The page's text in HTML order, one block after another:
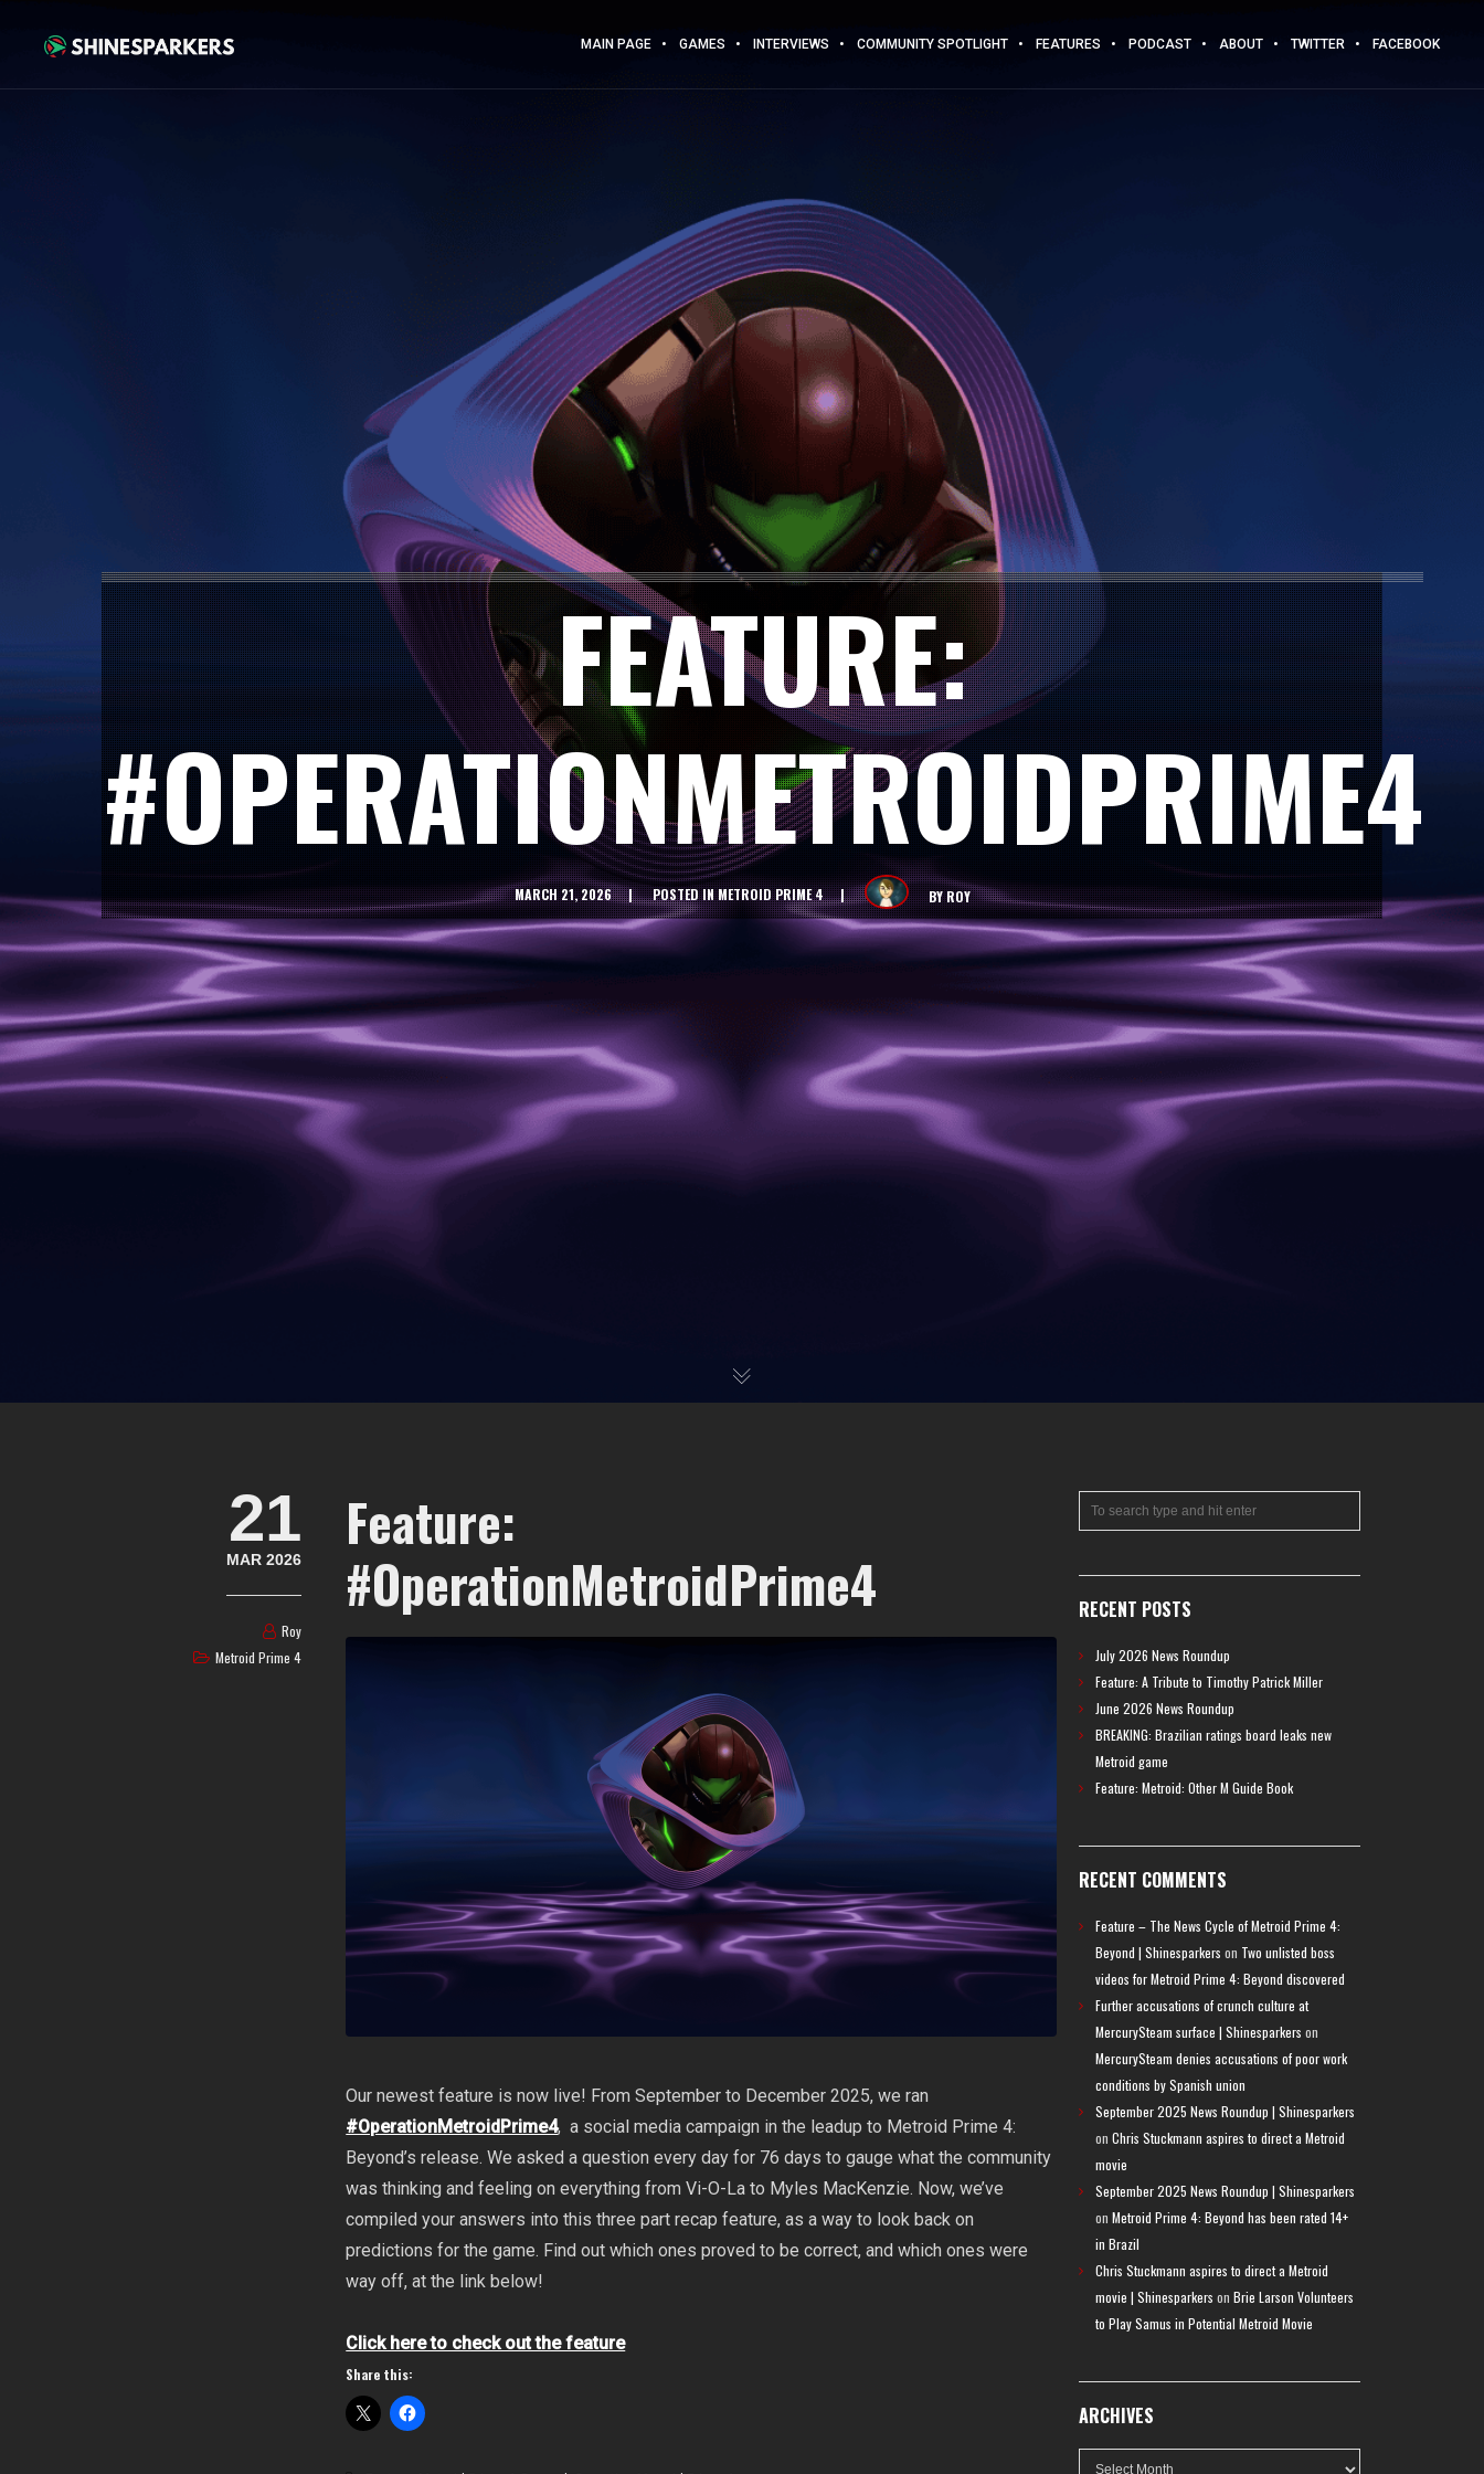
MAIN PAGE GAMES INTERVIEWS COMMUNITY SPOTLIGHT FEATURES PODCAST ABOUT TWITTER FACEBOOK
FEATURE:
#OPERATIONMETROIDPRIME4
MARCH 21, 2026 POSTED INMETROID PRIME 4 BYROY
21
MAR 2026
Roy
Metroid Prime 4
Feature:
#OperationMetroidPrime4
Our newest feature is now live! From September to December 2025, we ran
#OperationMetroidPrime4, a social media campaign in the leadup to Metroid Prime 4:
Beyond’s release. We asked a question every day for 76 days to gauge what the community
was thinking and feeling on everything from Vi-O-La to Myles MacKenzie. Now, we’ve
compiled your answers into this three part recap feature, as a way to look back on
predictions for the game. Find out which ones proved to be correct, and which ones were
way off, at the link below!
Click here to check out the feature
Share this:
RECENT POSTS
July 2026 News Roundup
Feature: A Tribute to Timothy Patrick Miller
June 2026 News Roundup
BREAKING: Brazilian ratings board leaks new
Metroid game
Feature: Metroid: Other M Guide Book
RECENT COMMENTS
Feature – The News Cycle of Metroid Prime 4:
Beyond | Shinesparkers on Two unlisted boss
videos for Metroid Prime 4: Beyond discovered
Further accusations of crunch culture at
MercurySteam surface | Shinesparkers on
MercurySteam denies accusations of poor work
conditions by Spanish union
September 2025 News Roundup | Shinesparkers
on Chris Stuckmann aspires to direct a Metroid
movie
September 2025 News Roundup | Shinesparkers
on Metroid Prime 4: Beyond has been rated 14+
in Brazil
Chris Stuckmann aspires to direct a Metroid
movie | Shinesparkers on Brie Larson Volunteers
to Play Samus in Potential Metroid Movie
ARCHIVES
Archives